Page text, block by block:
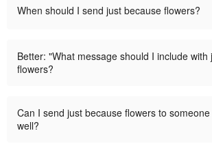
When should I send just because flowers?
Better: "What message should I include with
flowers?
Can I send just because flowers to
well?